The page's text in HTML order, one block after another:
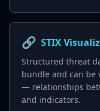
🔗 STIX
Structured threat
bundle and can be
— relationships
and indicators.